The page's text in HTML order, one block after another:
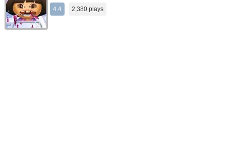
4.4 2,380 plays